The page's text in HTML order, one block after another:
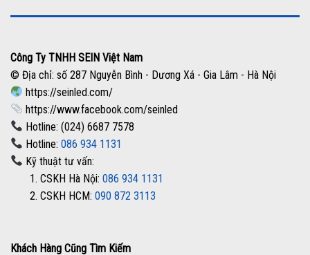
Công Ty TNHH SEIN Việt Nam
© Địa chỉ: số 287 Nguyễn Bình - Dương Xá - Gia Lâm - Hà Nội
https://seinled.com/
https://www.facebook.com/seinled
Hotline: (024) 6687 7578
Hotline:086 934 1131
Kỹ thuật tư vấn:
1. CSKH Hà Nội: 086 934 1131
2. CSKH HCM: 090 872 3113
Khách Hàng Cũng Tìm Kiếm